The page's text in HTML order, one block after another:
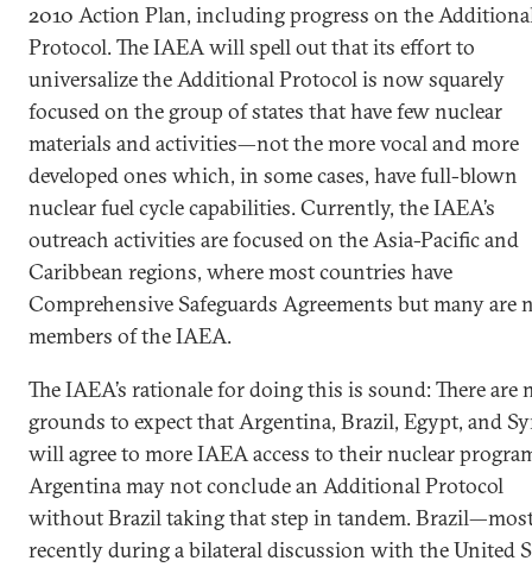
2010 Action Plan, including progress on the
Protocol. The IAEA will spell out that its effort to
universalize the Additional Protocol is now squarely
focused on the group of states that have few nuclear
materials and activities—not the more vocal and more
developed ones which, in some cases, have full-blown
nuclear fuel cycle capabilities. Currently, the IAEA’s
outreach activities are focused on the Asia-Pacific and
Caribbean regions, where most countries have
Comprehensive Safeguards Agreements but many are
members of the IAEA.
The IAEA’s rationale for doing this is sound: There are
grounds to expect that Argentina, Brazil, Egypt, and
will agree to more IAEA access to their nuclear
Argentina may not conclude an Additional Protocol
without Brazil taking that step in tandem.
recently during a bilateral discussion with the United